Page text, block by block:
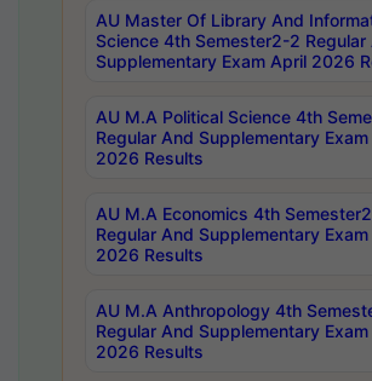
AU Master Of Library And
Science 4th Semester2-2 Regular
Supplementary Exam April 2026
AU M.A Political Science 4th
Regular And Supplementary
2026 Results
AU M.A Economics 4th
Regular And Supplementary
2026 Results
AU M.A Anthropology 4th
Regular And Supplementary
2026 Results